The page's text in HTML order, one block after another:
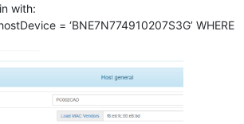
with:
= ‘BNE7N774910207S3G’ WHERE